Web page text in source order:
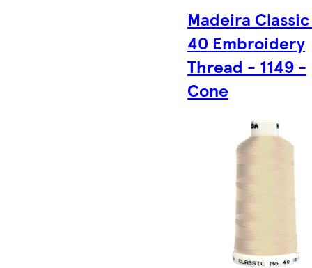
Madeira
40 Embroidery
Thread - 1149 -
Cone